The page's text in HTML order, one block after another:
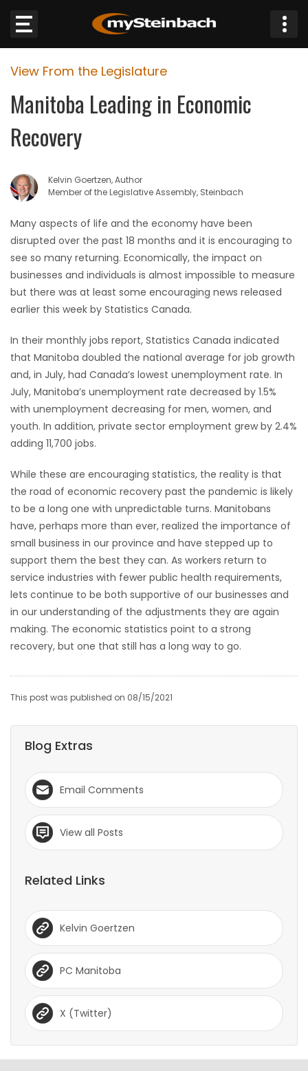
Website
Sections
WEATHER
JOBS
BUSINESS
OBITUARIES
GAMES
BLOGS
Featured
Sections
WORSHIP
FLYERS
ELECTIONS
RECIPES
Game
LATEST
GAMES
MATCH-
View From the Legislature
Manitoba Leading in Economic
Recovery
Kelvin Goertzen, Author
Member of the Legislative Assembly, Steinbach
Many aspects of life and the economy have been
disrupted over the past 18 months and it is encouraging to
see so many returning. Economically, the impact on
businesses and individuals is almost impossible to measure
but there was at least some encouraging news released
earlier this week by Statistics Canada.
In their monthly jobs report, Statistics Canada indicated
that Manitoba doubled the national average for job growth
and, in July, had Canada’s lowest unemployment rate. In
July, Manitoba’s unemployment rate decreased by 1.5%
with unemployment decreasing for men, women, and
youth. In addition, private sector employment grew by 2.4%
adding 11,700 jobs.
While these are encouraging statistics, the reality is that
the road of economic recovery past the pandemic is likely
to be a long one with unpredictable turns. Manitobans
have, perhaps more than ever, realized the importance of
small business in our province and have stepped up to
support them the best they can. As workers return to
service industries with fewer public health requirements,
lets continue to be both supportive of our businesses and
in our understanding of the adjustments they are again
making. The economic statistics point to a strong
recovery, but one that still has a long way to go.
This post was published on 08/15/2021
Blog Extras
Email Comments
View all Posts
Related Links
Kelvin Goertzen
PC Manitoba
X (Twitter)